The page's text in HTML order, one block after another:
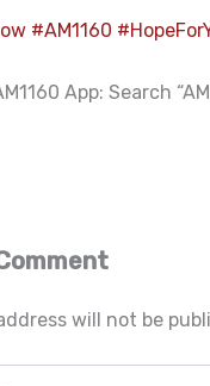
#AM1160 #
App: Search
will not be